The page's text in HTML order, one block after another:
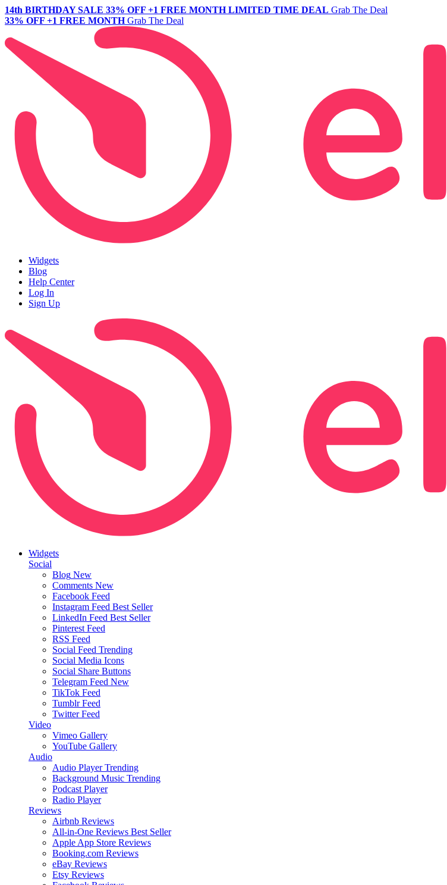
14th BIRTHDAY SALE 33% OFF +1 FREE MONTH LIMITED TIME DEAL Grab The Deal
33% OFF +1 FREE MONTH Grab The Deal
Widgets
Blog
Help Center
Log In
Sign Up
Widgets
Social
Blog New
Comments New
Facebook Feed
Instagram Feed Best Seller
LinkedIn Feed Best Seller
Pinterest Feed
RSS Feed
Social Feed Trending
Social Media Icons
Social Share Buttons
Telegram Feed New
TikTok Feed
Tumblr Feed
Twitter Feed
Video
Vimeo Gallery
YouTube Gallery
Audio
Audio Player Trending
Background Music Trending
Podcast Player
Radio Player
Reviews
Airbnb Reviews
All-in-One Reviews Best Seller
Apple App Store Reviews
Booking.com Reviews
eBay Reviews
Etsy Reviews